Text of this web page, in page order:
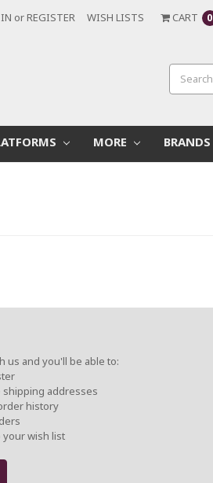
orREGISTER WISH LISTS CART 0
MORE BRANDS
us and you'll be able to:
shipping addresses
history
your wish list